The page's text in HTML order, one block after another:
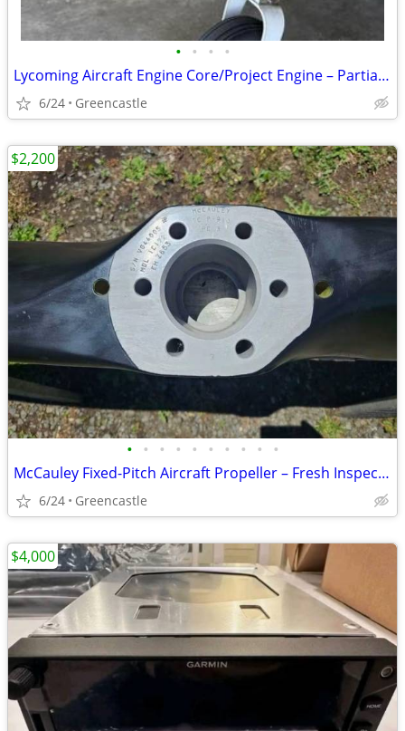
• • • •
Lycoming Aircraft Engine Core/Project Engine – Partial Logs Available
6/24 Greencastle
• • • • • • • • • •
McCauley Fixed-Pitch Aircraft Propeller – Fresh Inspection – Logbook Include
6/24 Greencastle
$2,200
$4,000